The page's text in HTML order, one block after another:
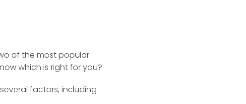
of the most popular
which is right for you?
factors, including